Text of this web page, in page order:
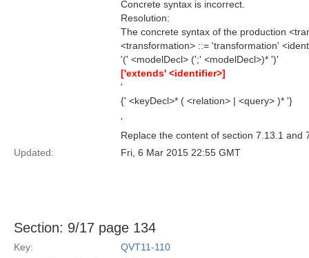
Concrete syntax is incorrect.
Resolution:
The concrete syntax of the production
<transformation> ::= 'transformation'
'(' <modelDecl> (';' <modelDecl>)* ')'
['extends' <identifier>]
'
{' <keyDecl>* ( <relation> | <query> )* '}
'
Replace the content of section 7.13.1 and
Updated:
Fri, 6 Mar 2015 22:55 GMT
Section: 9/17 page 134
Key:
QVT11-110